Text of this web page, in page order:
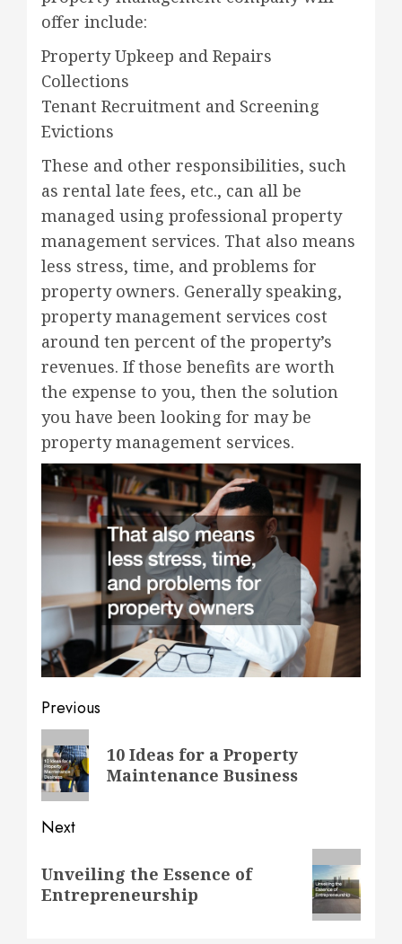
offer include:
Property Upkeep and Repairs
Collections
Tenant Recruitment and Screening
Evictions
These and other responsibilities, such
as rental late fees, etc., can all be
managed using professional property
management services. That also means
less stress, time, and problems for
property owners. Generally speaking,
property management services cost
around ten percent of the property’s
revenues. If those benefits are worth
the expense to you, then the solution
you have been looking for may be
property management services.
Post
navigation
Previous
Previous
post:
10 Ideas for a Property
Maintenance Business
Next
post:
Unveiling the Essence of
Entrepreneurship